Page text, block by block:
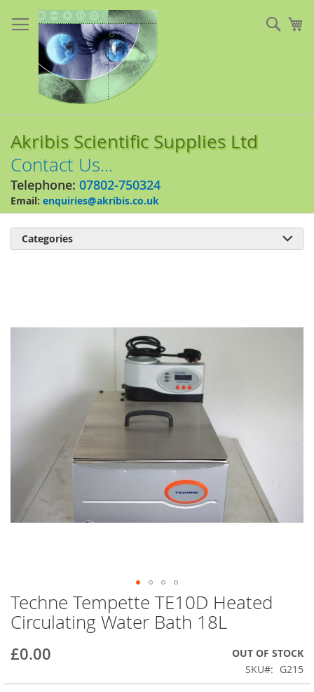
to
Content
Akribis Scientific Supplies Ltd
Contact Us...
Telephone: 07802-750324
Email: enquiries@akribis.co.uk
end
Skip
to
the
of
images
Techne Tempette TE10D Heated
Circulating Water Bath 18L
£0.00
OUT OF STOCK
SKU
G215
Categories 